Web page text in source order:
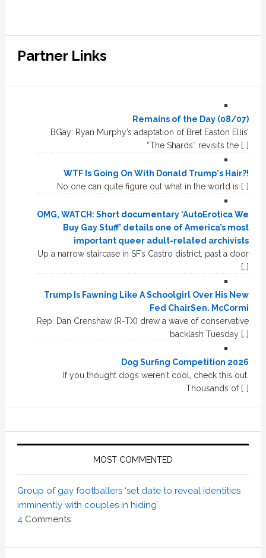
Partner Links
Remains of the Day (08/07)
BGay: Ryan Murphy’s adaptation of Bret Easton Ellis’
“The Shards” revisits the […]
WTF Is Going On With Donald Trump's Hair?!
No one can quite figure out what in the world is […]
OMG, WATCH: Short documentary ‘AutoErotica We
Buy Gay Stuff’ details one of America’s most
important queer adult-related archivists
Up a narrow staircase in SF’s Castro district, past a door
[…]
Trump Is Fawning Like A Schoolgirl Over His New
Fed ChairSen. McCormi
Rep. Dan Crenshaw (R-TX) drew a wave of conservative
backlash Tuesday […]
Dog Surfing Competition 2026
If you thought dogs weren't cool, check this out.
Thousands of […]
MOST COMMENTED
Group of gay footballers ‘set date to reveal identities
imminently with couples in hiding’
4 Comments